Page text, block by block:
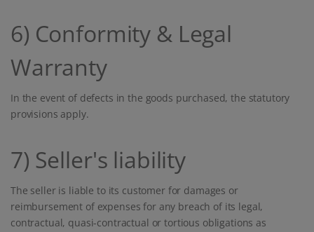
6) Conformity & Legal
Warranty
In the event of defects in the goods purchased, the statutory
provisions apply.
7) Seller's liability
The seller is liable to its customer for damages or
reimbursement of expenses for any breach of its legal,
contractual, quasi-contractual or tortious obligations as